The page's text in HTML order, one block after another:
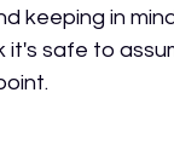
keeping in
it's safe to